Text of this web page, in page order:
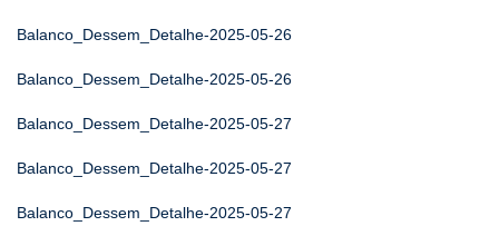
Balanco_Dessem_Detalhe-2025-05-26
Balanco_Dessem_Detalhe-2025-05-26
Balanco_Dessem_Detalhe-2025-05-27
Balanco_Dessem_Detalhe-2025-05-27
Balanco_Dessem_Detalhe-2025-05-27